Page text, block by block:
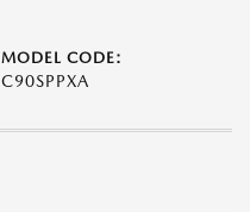
MODEL CODE:
C90SPPXA